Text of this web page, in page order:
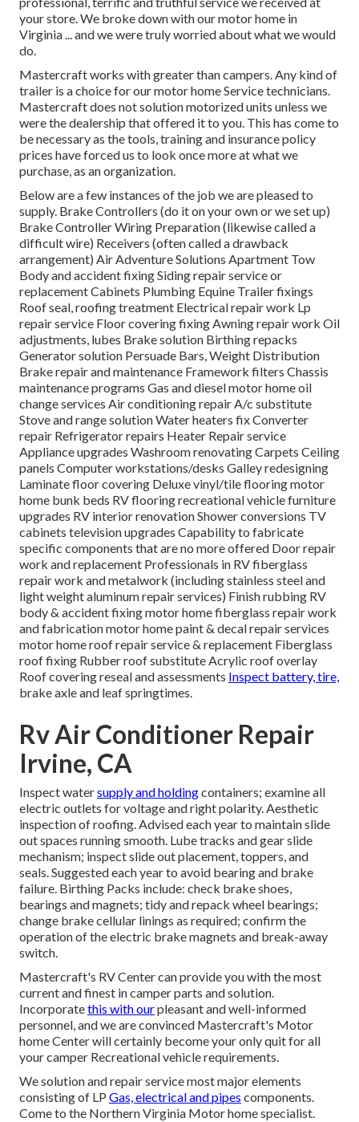
your store. We broke down with our motor home in
Virginia ... and we were truly worried about what we would
do.
Mastercraft works with greater than campers. Any kind of
trailer is a choice for our motor home Service technicians.
Mastercraft does not solution motorized units unless we
were the dealership that offered it to you. This has come to
be necessary as the tools, training and insurance policy
prices have forced us to look once more at what we
purchase, as an organization.
Below are a few instances of the job we are pleased to
supply. Brake Controllers (do it on your own or we set up)
Brake Controller Wiring Preparation (likewise called a
difficult wire) Receivers (often called a drawback
arrangement) Air Adventure Solutions Apartment Tow
Body and accident fixing Siding repair service or
replacement Cabinets Plumbing Equine Trailer fixings
Roof seal, roofing treatment Electrical repair work Lp
repair service Floor covering fixing Awning repair work Oil
adjustments, lubes Brake solution Birthing repacks
Generator solution Persuade Bars, Weight Distribution
Brake repair and maintenance Framework filters Chassis
maintenance programs Gas and diesel motor home oil
change services Air conditioning repair A/c substitute
Stove and range solution Water heaters fix Converter
repair Refrigerator repairs Heater Repair service
Appliance upgrades Washroom renovating Carpets Ceiling
panels Computer workstations/desks Galley redesigning
Laminate floor covering Deluxe vinyl/tile flooring motor
home bunk beds RV flooring recreational vehicle furniture
upgrades RV interior renovation Shower conversions TV
cabinets television upgrades Capability to fabricate
specific components that are no more offered Door repair
work and replacement Professionals in RV fiberglass
repair work and metalwork (including stainless steel and
light weight aluminum repair services) Finish rubbing RV
body & accident fixing motor home fiberglass repair work
and fabrication motor home paint & decal repair services
motor home roof repair service & replacement Fiberglass
roof fixing Rubber roof substitute Acrylic roof overlay
Roof covering reseal and assessments Inspect battery, tire,
brake axle and leaf springtimes.
Rv Air Conditioner Repair
Irvine, CA
Inspect watersupply and holdingcontainers; examine all
electric outlets for voltage and right polarity. Aesthetic
inspection of roofing. Advised each year to maintain slide
out spaces running smooth. Lube tracks and gear slide
mechanism; inspect slide out placement, toppers, and
seals. Suggested each year to avoid bearing and brake
failure. Birthing Packs include: check brake shoes,
bearings and magnets; tidy and repack wheel bearings;
change brake cellular linings as required; confirm the
operation of the electric brake magnets and break-away
switch.
Mastercraft's RV Center can provide you with the most
current and finest in camper parts and solution.
Incorporatethis with ourpleasant and well-informed
personnel, and we are convinced Mastercraft's Motor
home Center will certainly become your only quit for all
your camper Recreational vehicle requirements.
We solution and repair service most major elements
consisting of LP Gas, electrical and pipes components.
Come to the Northern Virginia Motor home specialist.